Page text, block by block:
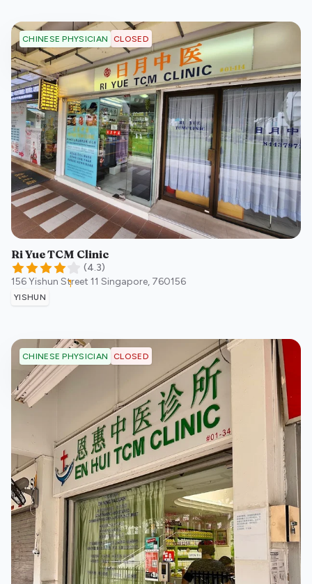
CHINESE PHYSICIAN CLOSED
Ri Yue TCM Clinic
(4.3)
156 Yishun Street 11 Singapore, 760156
YISHUN
CHINESE PHYSICIAN CLOSED